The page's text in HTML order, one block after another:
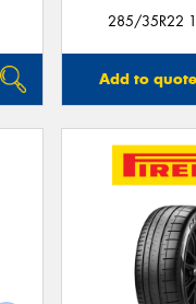
285/35R22
Add to quote